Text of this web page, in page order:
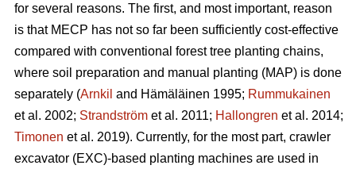
for several reasons. The first, and most important, reason
is that MECP has not so far been sufficiently cost-effective
compared with conventional forest tree planting chains,
where soil preparation and manual planting (MAP) is done
separately (Arnkil and Hämäläinen 1995; Rummukainen
et al. 2002; Strandström et al. 2011; Hallongren et al. 2014;
Timonen et al. 2019). Currently, for the most part, crawler
excavator (EXC)-based planting machines are used in